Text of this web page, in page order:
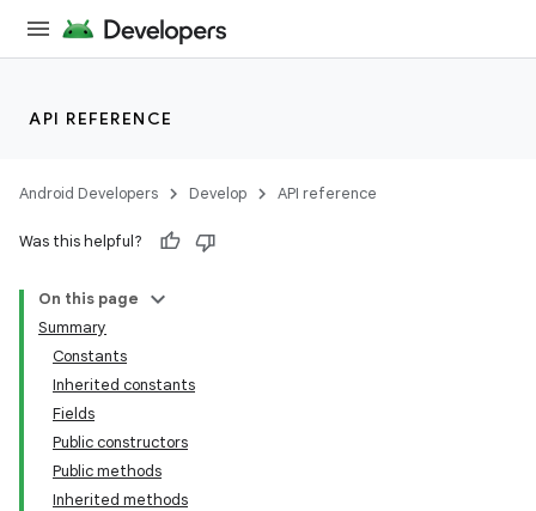
API REFERENCE
Android Developers Develop API reference
Was this helpful?
On this page
Summary
Constants
Inherited constants
Fields
Public constructors
Public methods
Inherited methods